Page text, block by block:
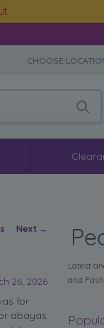
CHOOSE
Next →
26, 2026
for
abayas
Latest
and